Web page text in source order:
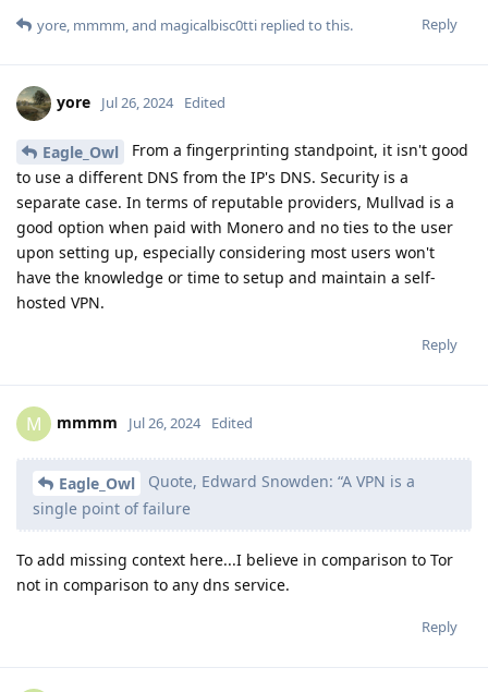
Reply
yore, mmmm, and magicalbisc0tti replied to this.
yore Jul 26, 2024 Edited
Eagle_Owl
From a fingerprinting standpoint, it isn't good
to use a different DNS from the IP's DNS. Security is a
separate case. In terms of reputable providers, Mullvad is a
good option when paid with Monero and no ties to the user
upon setting up, especially considering most users won't
have the knowledge or time to setup and maintain a self-
hosted VPN.
Reply
M mmmm Jul 26, 2024 Edited
Eagle_Owl
Quote, Edward Snowden: “A VPN is a
single point of failure
To add missing context here...I believe in comparison to Tor
not in comparison to any dns service.
Reply